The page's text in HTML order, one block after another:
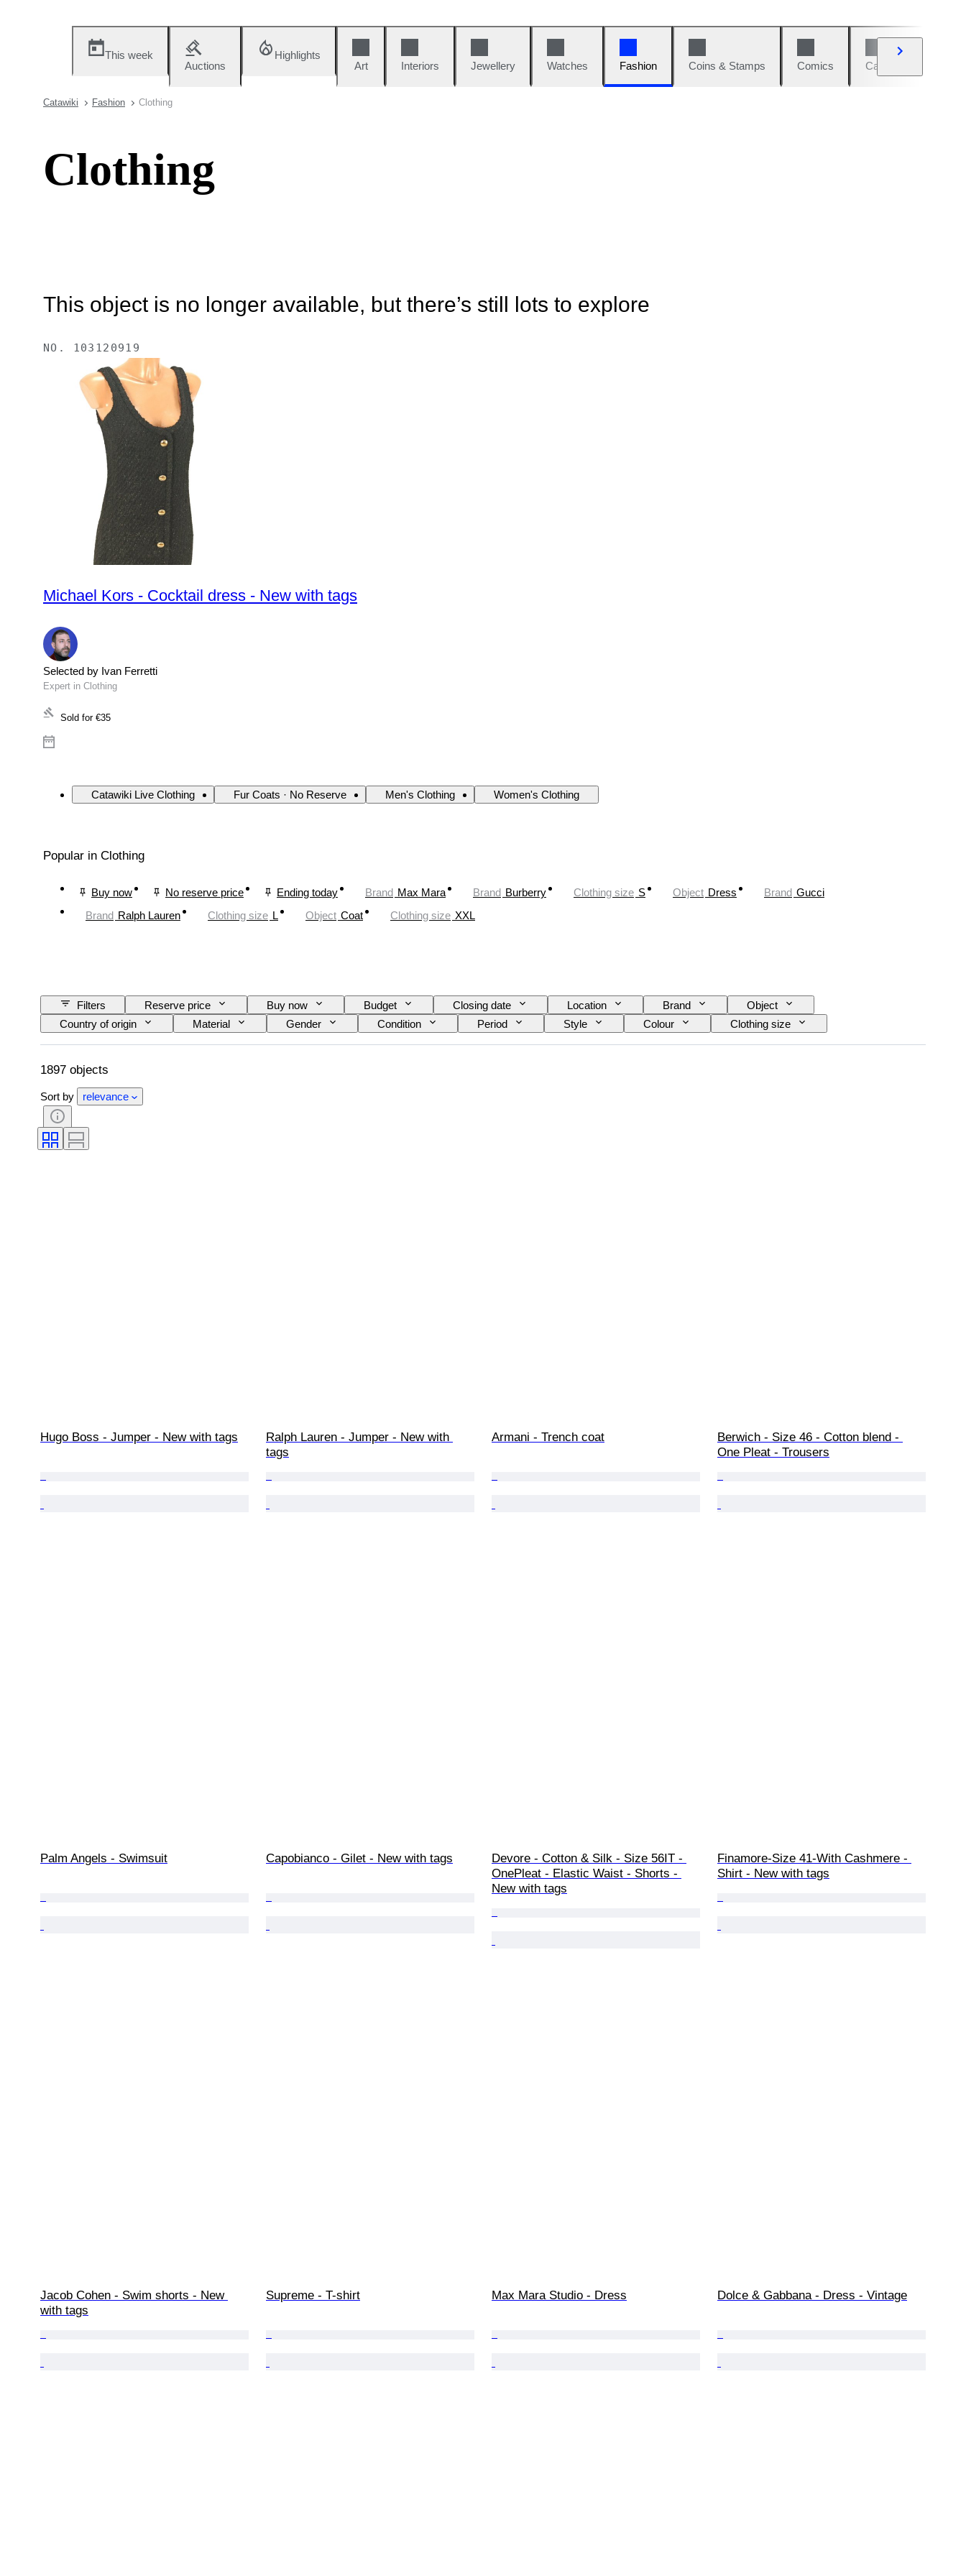
This week
Auctions
Highlights
Art
Interiors Jewellery Watches Fashion Coins & Stamps Comics Cars & Bikes
Catawiki Fashion Clothing
Clothing
This object is no longer available, but there’s still lots to explore
NO. 103120919
Michael Kors - Cocktail dress - New with tags
Selected by Ivan Ferretti
Expert in Clothing
Sold for €35
Catawiki Live Clothing Fur Coats · No Reserve Men's Clothing Women's Clothing
Popular in Clothing
Buy now No reserve price Ending today Brand Max Mara Brand Burberry Clothing size S Object Dress Brand Gucci
Brand Ralph Lauren Clothing size L Object Coat Clothing size XXL
Filters Reserve price Buy now Budget Closing date Location Brand
Object
Country of origin
Material Gender Condition Period Style Colour
Clothing size
Size on item
Era Pattern Shirt collar size Accessories Included Shoe size
1897 objects
Sort by relevance
Hugo Boss - Jumper - New with tags
Ralph Lauren - Jumper - New with
tags
Armani - Trench coat
Berwich - Size 46 - Cotton blend -
One Pleat - Trousers
Palm Angels - Swimsuit Capobianco - Gilet - New with tags
Devore - Cotton & Silk - Size 56IT -
OnePleat - Elastic Waist - Shorts -
New with tags
Finamore-Size 41-With Cashmere -
Shirt - New with tags
Jacob Cohen - Swim shorts - New
with tags
Supreme - T-shirt Max Mara Studio - Dress Dolce & Gabbana - Dress - Vintage